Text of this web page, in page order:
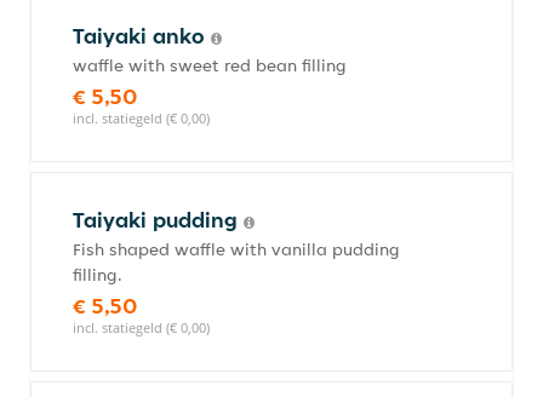
Taiyaki anko
waffle with sweet red bean filling
€ 5,50
incl. statiegeld (€ 0,00)
Taiyaki pudding
Fish shaped waffle with vanilla pudding
filling.
€ 5,50
incl. statiegeld (€ 0,00)